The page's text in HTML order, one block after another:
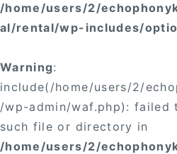
/home/users/2/
al/rental/wp-includes/
Warning:
include(/home/users/2/
/wp-admin/waf.php): failed
such file or directory in
/home/users/2/